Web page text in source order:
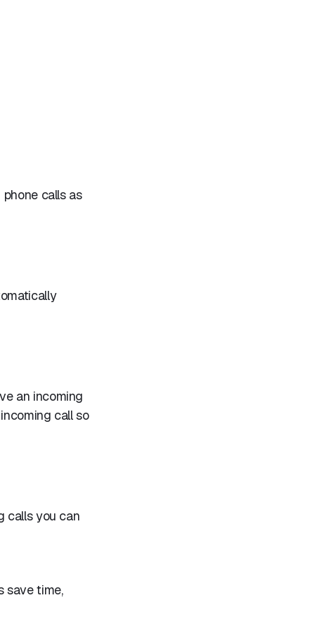
calls as
an incoming
call so
calls you can
save time,